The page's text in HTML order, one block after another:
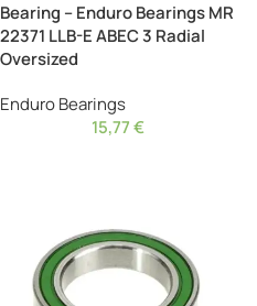
Bearing – Enduro Bearings MR
22371 LLB-E ABEC 3 Radial
Oversized
Enduro Bearings
15,77€